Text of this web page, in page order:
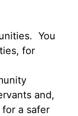
You
for
and,
a safer